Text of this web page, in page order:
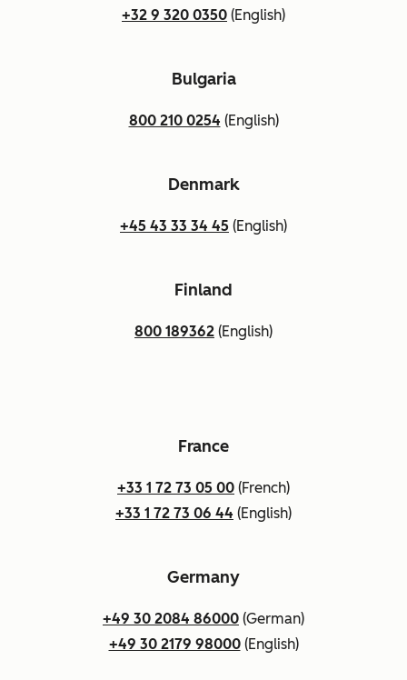
+32 9 320 0350 (English)
Bulgaria
800 210 0254 (English)
Denmark
+45 43 33 34 45 (English)
Finland
800 189362 (English)
France
+33 1 72 73 05 00 (French)
+33 1 72 73 06 44 (English)
Germany
+49 30 2084 86000 (German)
+49 30 2179 98000(English)